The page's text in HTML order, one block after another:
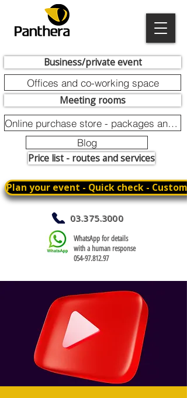
Meeting rooms
Business/private event
Offices and co-working space
03.375.3000
Online purchase store - packages and promotions
Blog
Price list - routes and services
WhatsApp for details
with a human response
054-97.812.97
Plan your event - Quick check -